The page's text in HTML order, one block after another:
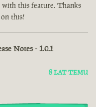
this feature. Thanks
this!
Notes - 1.0.1
8 LAT TEMU